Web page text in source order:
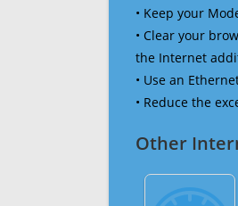
• Keep your
• Clear your
the Internet
• Use an
• Reduce the
Other